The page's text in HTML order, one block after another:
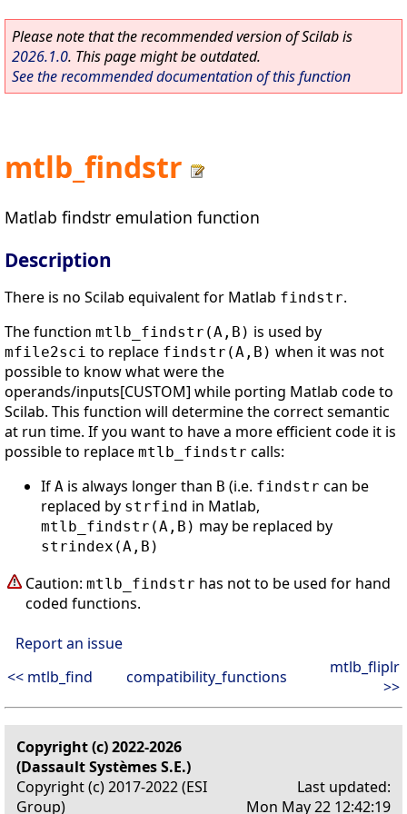
Please note that the recommended version of Scilab is
2026.1.0. This page might be outdated.
See the recommended documentation of this function
mtlb_findstr
Matlab findstr emulation function
Description
There is no Scilab equivalent for Matlab findstr.
The function mtlb_findstr(A,B) is used by
mfile2sci to replace findstr(A,B) when it was not
possible to know what were the
operands/inputs[CUSTOM] while porting Matlab code to
Scilab. This function will determine the correct semantic
at run time. If you want to have a more efficient code it is
possible to replace mtlb_findstr calls:
If A is always longer than B (i.e. findstr can be
replaced by strfind in Matlab,
mtlb_findstr(A,B) may be replaced by
strindex(A,B)
Caution: mtlb_findstr has not to be used for hand
coded functions.
Report an issue
<< mtlb_find
compatibility_functions
mtlb_fliplr
>>
Copyright (c) 2022-2026
(Dassault Systèmes S.E.)
Copyright (c) 2017-2022 (ESI
Group)
Last updated:
Mon May 22 12:42:19